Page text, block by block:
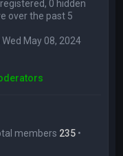
0 hidden
over the past 5
Wed May 08, 2024
members 235 •